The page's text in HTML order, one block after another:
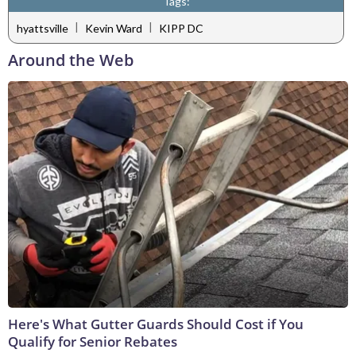
hyattsville | Kevin Ward | KIPP DC
Around the Web
Here's What Gutter Guards Should Cost if You
Qualify for Senior Rebates